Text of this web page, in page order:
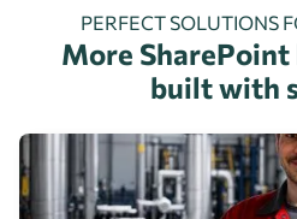
PERFECT SOLUTIONS
More SharePoint
built with